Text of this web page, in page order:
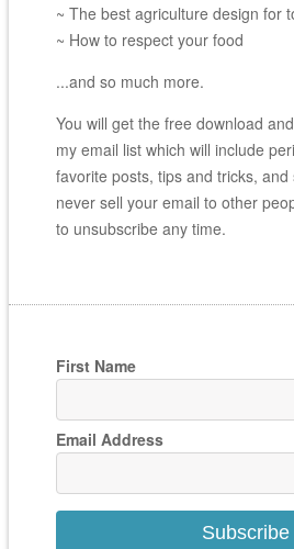
~ The best agriculture design for
~ How to respect your food
...and so much more.
You will get the free download
my email list which will include
favorite posts, tips and tricks, and
never sell your email to other
to unsubscribe any time.
First Name
Email Address
Subscribe